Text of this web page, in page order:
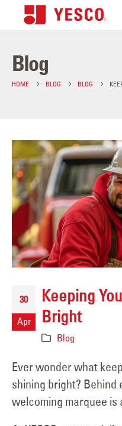
Blog
HOME BLOG BLOG
30
Apr
Keeping
Bright
Blog
Ever wonder what
shining bright? Behind
welcoming marquee is